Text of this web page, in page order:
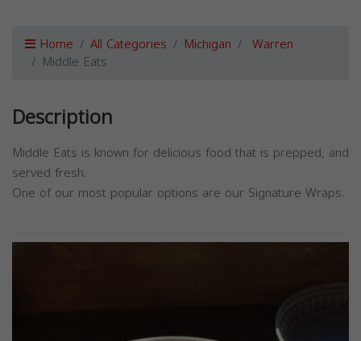
Home All Categories Michigan Warren
Middle Eats
Description
Middle Eats is known for delicious food that is prepped, and
served fresh.
One of our most popular options are our Signature Wraps.